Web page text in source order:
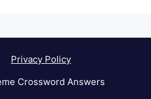
Privacy Policy
Crossword Answers